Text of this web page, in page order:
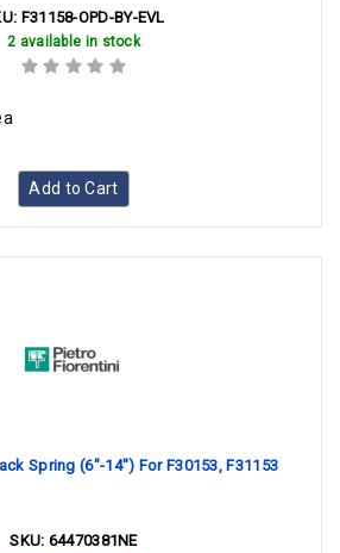
F31158-OPD-BY-EVL
2 available in stock
Add to Cart
Spring (6"-14") For F30153, F31153
SKU: 64470381NE